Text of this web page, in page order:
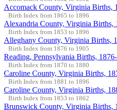
Accomack County, Virginia Births,
Birth Index from 1865 to 1896
Alexandria County, Virginia Births,
Birth Index from 1853 to 1896
Alleghany County, Virginia Births,
Birth Index from 1876 to 1905
Reading, Pennsylvania Births,
Birth Index from 1870 to 1880
Caroline County, Virginia Births,
Birth Index from 1881 to 1896
Caroline County, Virginia Births,
Birth Index from 1853 to 1862
Brunswick County, Virginia Births,